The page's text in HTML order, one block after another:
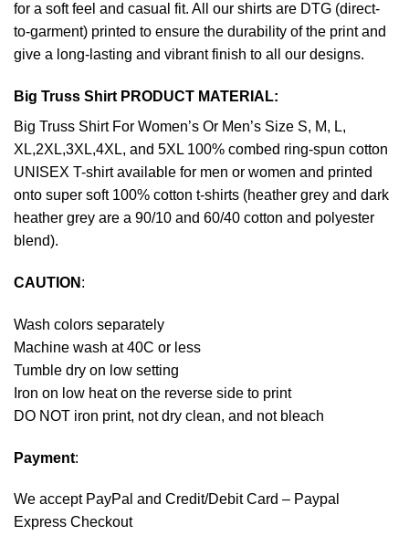
for a soft feel and casual fit. All our shirts are DTG (direct-
to-garment) printed to ensure the durability of the print and
give a long-lasting and vibrant finish to all our designs.
Big Truss Shirt PRODUCT MATERIAL:
Big Truss Shirt For Women’s Or Men’s Size S, M, L,
XL,2XL,3XL,4XL, and 5XL 100% combed ring-spun cotton
UNISEX T-shirt available for men or women and printed
onto super soft 100% cotton t-shirts (heather grey and dark
heather grey are a 90/10 and 60/40 cotton and polyester
blend).
CAUTION :
Wash colors separately
Machine wash at 40C or less
Tumble dry on low setting
Iron on low heat on the reverse side to print
DO NOT iron print, not dry clean, and not bleach
Payment:
We accept PayPal and Credit/Debit Card – Paypal
Express Checkout